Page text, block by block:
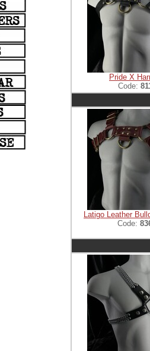
Pride X
Code:
Latigo Leather
Code: